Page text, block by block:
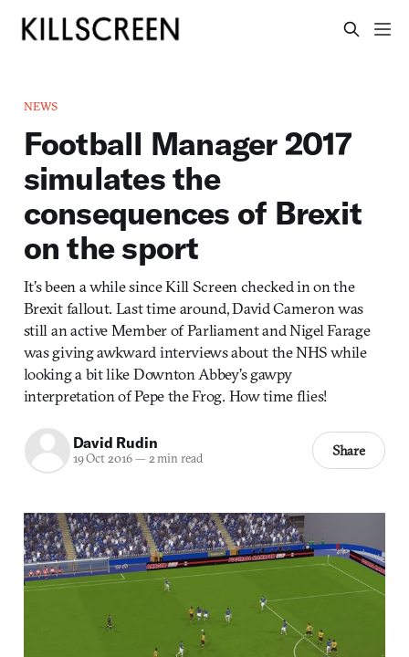
NEWS
Football Manager 2017
simulates the
consequences of Brexit
on the sport
It’s been a while since Kill Screen checked in on the
Brexit fallout. Last time around, David Cameron was
still an active Member of Parliament and Nigel Farage
was giving awkward interviews about the NHS while
looking a bit like Downton Abbey’s gawpy
interpretation of Pepe the Frog. How time flies!
David Rudin
19 Oct 2016— 2 min read Share